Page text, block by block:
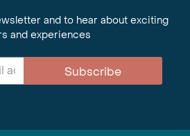
and to hear about exciting
and experiences
Subscribe